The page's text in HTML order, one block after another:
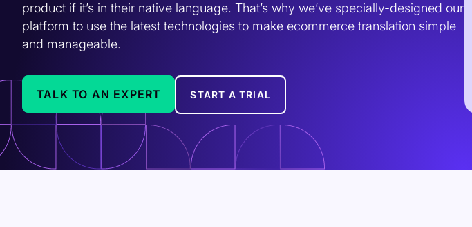
product if it’s in their native language. That’s why we’ve specially-designed our
platform to use the latest technologies to make ecommerce translation simple
and manageable.
TALK TO AN EXPERT START A TRIAL